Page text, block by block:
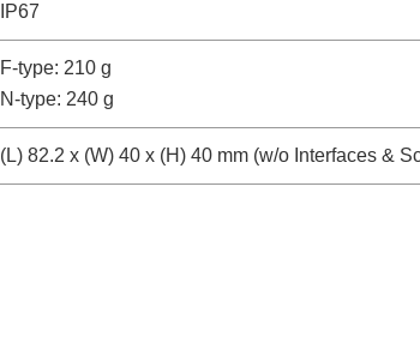
IP67
F-type: 210 g
N-type: 240 g
(L) 82.2 x (W) 40 x (H) 40 mm (w/o Interfaces &